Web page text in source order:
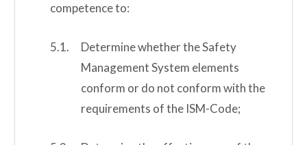
competence to:
Determine whether the Safety
Management System elements
conform or do not conform with the
requirements of the ISM-Code;